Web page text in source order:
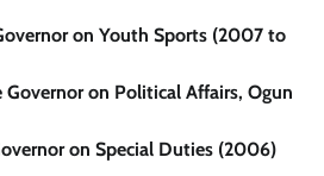
on Youth Sports (2007 to
on Political Affairs, Ogun
on Special Duties (2006)